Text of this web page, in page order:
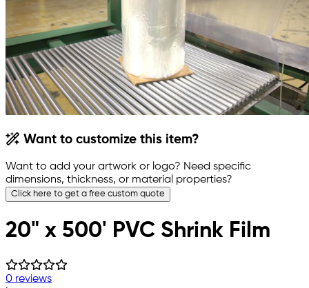
Want to customize this item?
Want to add your artwork or logo? Need specific
dimensions, thickness, or material properties?
Click here to get a free custom quote
20" x 500' PVC Shrink Film
0 reviews